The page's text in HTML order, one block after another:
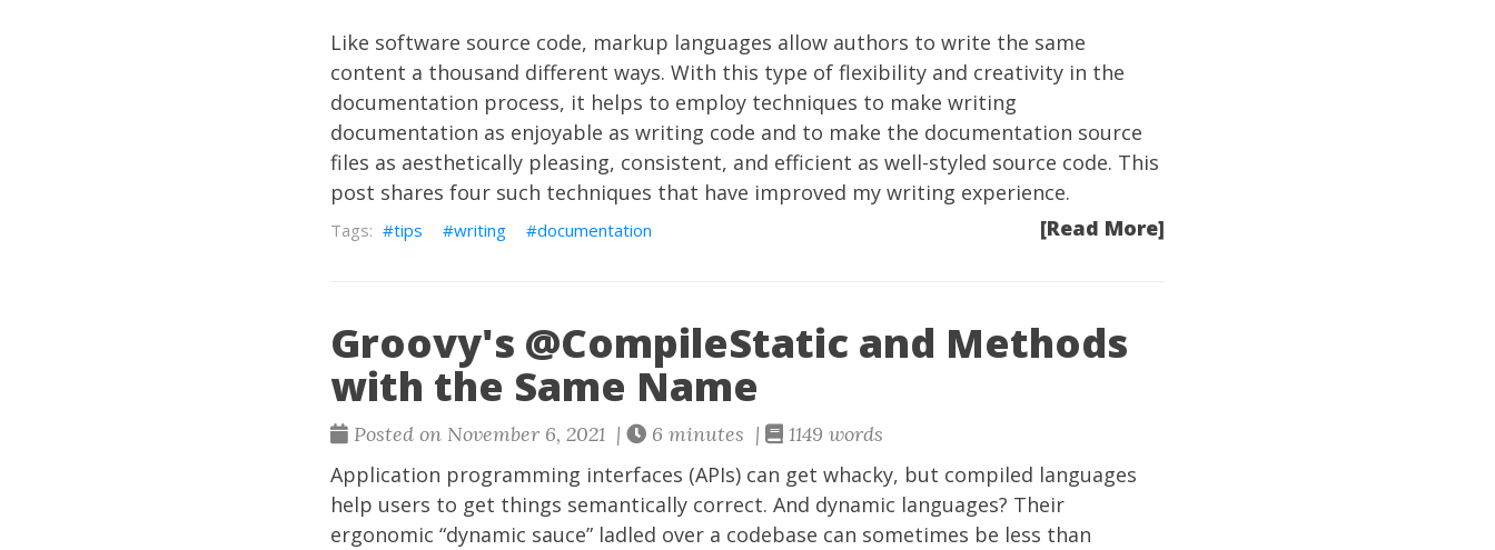
Like software source code, markup languages allow authors to write the same
content a thousand different ways. With this type of flexibility and creativity in the
documentation process, it helps to employ techniques to make writing
documentation as enjoyable as writing code and to make the documentation source
files as aesthetically pleasing, consistent, and efficient as well-styled source code. This
post shares four such techniques that have improved my writing experience.
[Read More]
tips writing documentation
Groovy's @CompileStatic and Methods
with the Same Name
Posted on November 6, 2021 | 6 minutes | 1149 words
Application programming interfaces (APIs) can get whacky, but compiled languages
help users to get things semantically correct. And dynamic languages? Their
ergonomic “dynamic sauce” ladled over a codebase can sometimes be less than